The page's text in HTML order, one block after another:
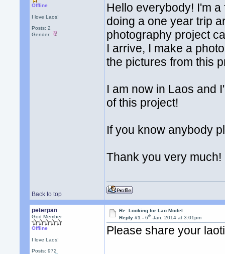
Offline
I love Laos!
Posts: 2
Gender:
Hello everybody! I'm
doing a one year trip
photography project
I arrive, I make a
the pictures from this
I am now in Laos and
of this project!
If you know anybody
Thank you very much!
Back to top
peterpan
God Member
Offline
I love Laos!
Posts: 972
Re: Looking for Lao Model
Reply #1 -6th Jan, 2014 at 3:01pm
Please share your